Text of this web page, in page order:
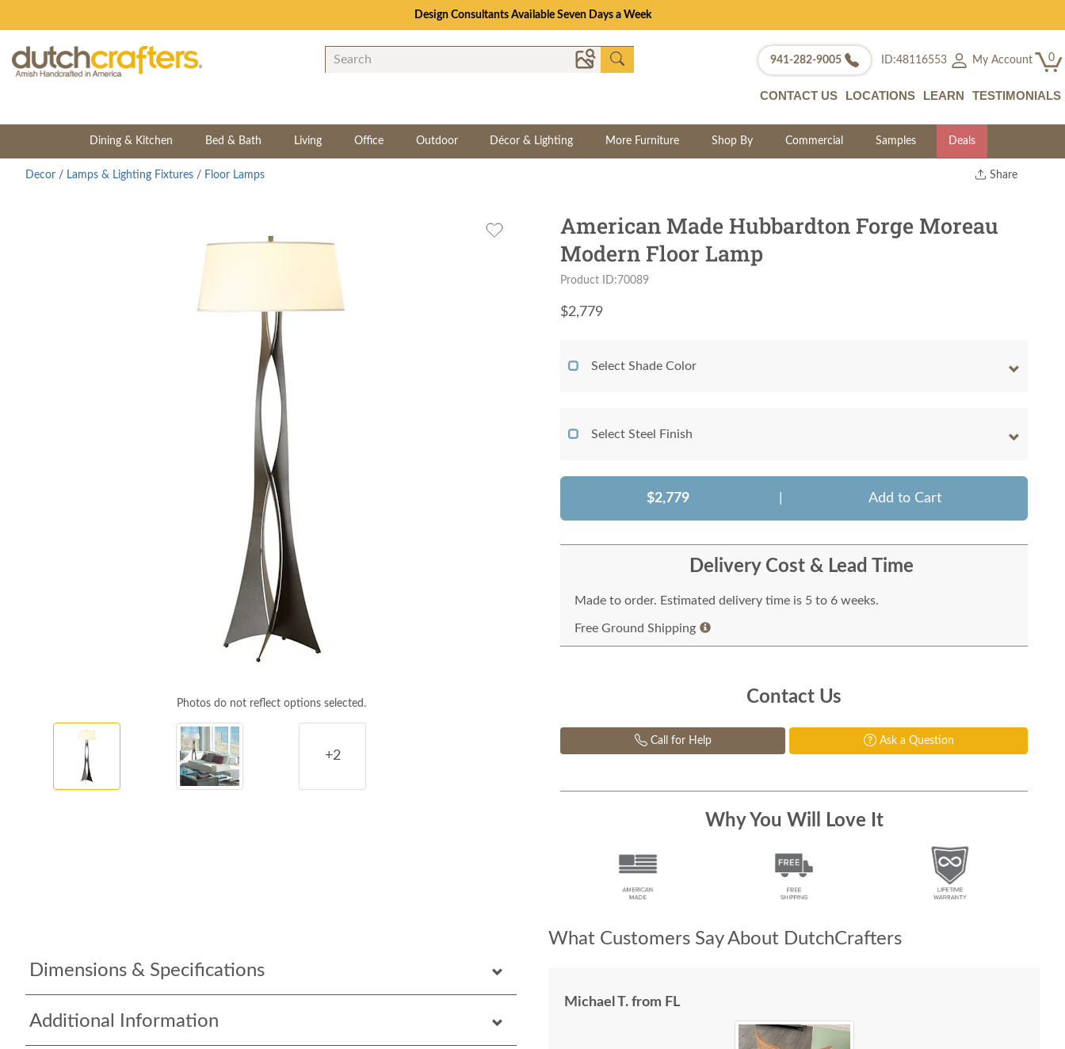
Design Consultants Available Seven Days a Week
941-282-9005 ID:48116553 My Account 0
CONTACT US LOCATIONS LEARN TESTIMONIALS
Dining & Kitchen Bed & Bath Living Office Outdoor Décor & Lighting More Furniture Shop By Commercial Samples Deals
Share
Twitter
Decor / Lamps & Lighting Fixtures / Floor Lamps
Photos do not reflect options selected.
+2
Dimensions & Specifications
Additional Information
American Made Hubbardton Forge Moreau
Modern Floor Lamp
Product ID:70089
$2,779
Select Shade Color
Select Steel Finish
$2,779 Add to Cart
Delivery Cost & Lead Time
Made to order. Estimated delivery time is 5 to 6 weeks.
Free Ground Shipping
Contact Us
Call for Help Ask a Question
Why You Will Love It
What Customers Say About DutchCrafters
Michael T. from FL